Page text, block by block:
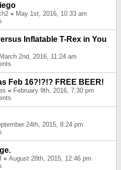
« May 1st, 2016, 10:33 am
Inflatable T-Rex in You
March 2nd, 2016, 11:24 am
Feb 16?!?!? FREE BEER!
« February 9th, 2016, 7:30 pm
24th, 2015, 8:24 pm
« August 28th, 2015, 12:46 pm